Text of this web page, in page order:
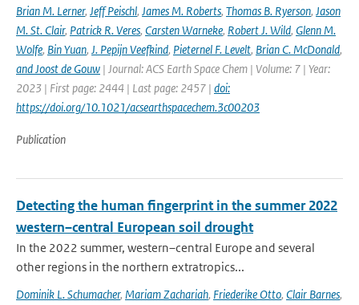
Brian M. Lerner, Jeff Peischl, James M. Roberts, Thomas B. Ryerson, Jason
M. St. Clair, Patrick R. Veres, Carsten Warneke, Robert J. Wild, Glenn M.
Wolfe, Bin Yuan, J. Pepijn Veefkind, Pieternel F. Levelt, Brian C. McDonald,
and Joost de Gouw | Journal: ACS Earth Space Chem | Volume: 7 | Year:
2023 | First page: 2444 | Last page: 2457 | doi:
https://doi.org/10.1021/acsearthspacechem.3c00203
Publication
Detecting the human fingerprint in the summer 2022
western–central European soil drought
In the 2022 summer, western–central Europe and several
other regions in the northern extratropics...
Dominik L. Schumacher, Mariam Zachariah, Friederike Otto, Clair Barnes,